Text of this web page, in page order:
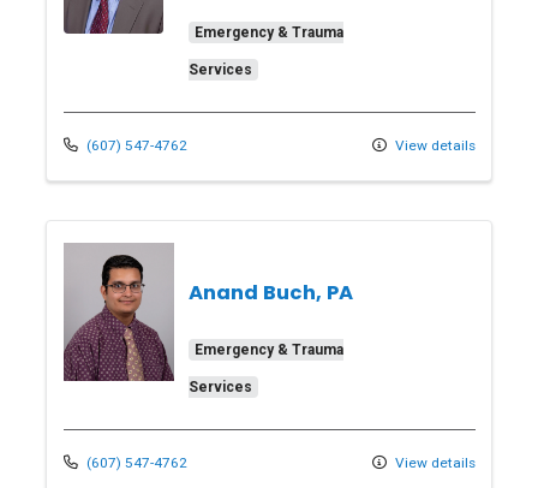
Emergency & Trauma
Services
(607) 547-4762 View details
Anand Buch, PA
Emergency & Trauma
Services
(607) 547-4762 View details